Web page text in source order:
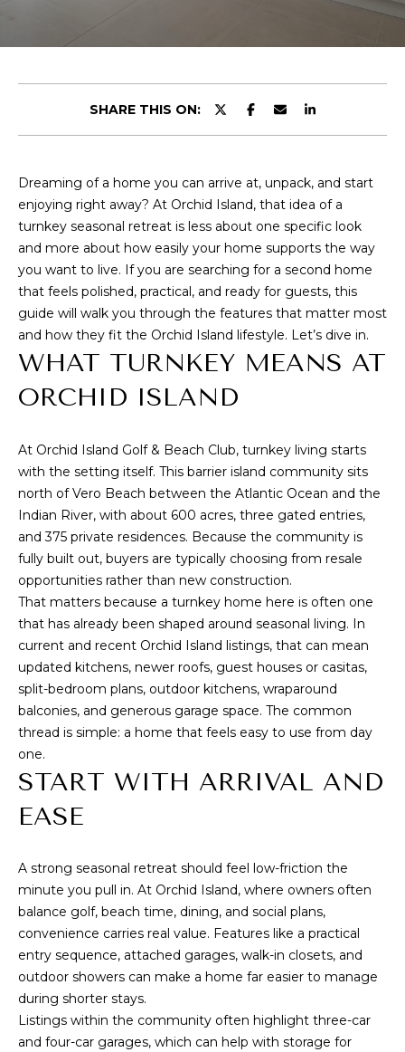
H
E
T
E
A
M
P
O
F
O
L
I
O
S
E
L
L
T
H
U
S
HOME
SHARE THIS ON:
Dreaming of a home you can arrive at, unpack, and start
enjoying right away? At Orchid Island, that idea of a
turnkey seasonal retreat is less about one specific look
and more about how easily your home supports the way
you want to live. If you are searching for a second home
that feels polished, practical, and ready for guests, this
guide will walk you through the features that matter most
and how they fit the Orchid Island lifestyle. Let’s dive in.
WHAT TURNKEY MEANS AT
ORCHID ISLAND
At Orchid Island Golf & Beach Club, turnkey living starts
with the setting itself. This barrier island community sits
north of Vero Beach between the Atlantic Ocean and the
Indian River, with about 600 acres, three gated entries,
and 375 private residences. Because the community is
fully built out, buyers are typically choosing from resale
opportunities rather than new construction.
That matters because a turnkey home here is often one
that has already been shaped around seasonal living. In
current and recent Orchid Island listings, that can mean
updated kitchens, newer roofs, guest houses or casitas,
split-bedroom plans, outdoor kitchens, wraparound
balconies, and generous garage space. The common
thread is simple: a home that feels easy to use from day
one.
START WITH ARRIVAL AND
EASE
A strong seasonal retreat should feel low-friction the
minute you pull in. At Orchid Island, where owners often
balance golf, beach time, dining, and social plans,
convenience carries real value. Features like a practical
entry sequence, attached garages, walk-in closets, and
outdoor showers can make a home far easier to manage
during shorter stays.
Listings within the community often highlight three-car
and four-car garages, which can help with storage for
t
u
r
c
o
n
t
a
c
i
o
r
m
a
t
i
o
n
b
e
l
o
w
a
d
l
l
b
e
s
u
e
t